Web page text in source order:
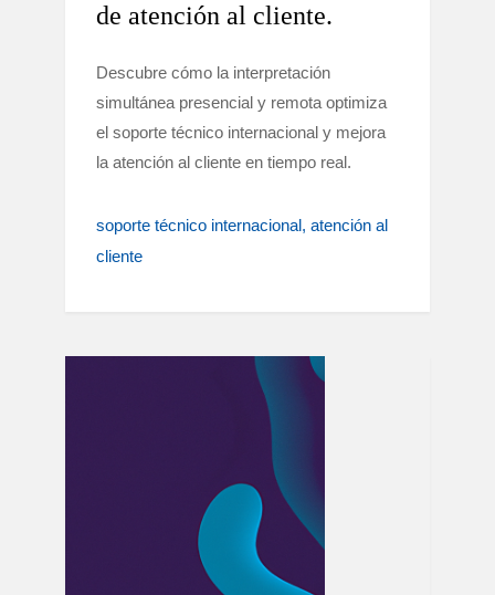
de atención al cliente.
Descubre cómo la interpretación
simultánea presencial y remota optimiza
el soporte técnico internacional y mejora
la atención al cliente en tiempo real.
soporte técnico internacional atención al
cliente